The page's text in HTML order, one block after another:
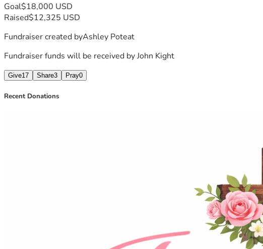
Goal$18,000 USD
Raised$12,325 USD
Fundraiser created byAshley Poteat
Fundraiser funds will be received byJohn Kight
Give17 Share3 Pray0
Recent Donations